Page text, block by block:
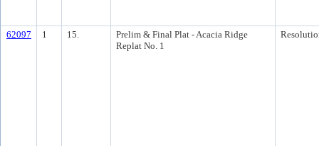
62097 1 15.
Prelim & Final Plat - Acacia Ridge
Replat No. 1